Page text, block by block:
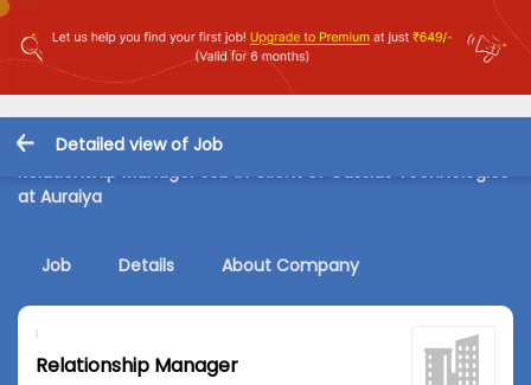
Detailed view of Job
Relationship Manager Job in Client of Cassius Technologies
at Auraiya
Job Details About Company
Relationship Manager